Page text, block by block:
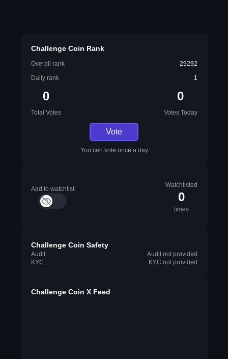
Challenge Coin Rank
Overall rank
29292
Daily rank
1
0
Total Votes
0
Votes Today
Vote
You can vote once a day
Add to watchlist
Watchlisted
0
times
Challenge Coin Safety
Audit:
Audit not provided
KYC:
KYC not provided
Challenge Coin X Feed